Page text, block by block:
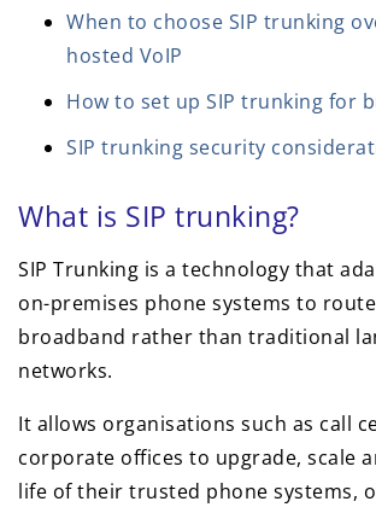
When to choose SIP trunking
hosted VoIP
How to set up SIP trunking for
SIP trunking security
What is SIP trunking?
SIP Trunking is a technology that
on-premises phone systems to
broadband rather than traditional
networks.
It allows organisations such as call
corporate offices to upgrade, scale
life of their trusted phone systems,